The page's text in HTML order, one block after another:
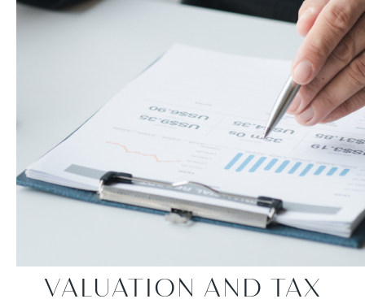
VALUATION AND TAX